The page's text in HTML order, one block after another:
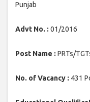
Punjab
Advt No. : 01/2016
Post Name : PRTs/
No. of Vacancy : 431